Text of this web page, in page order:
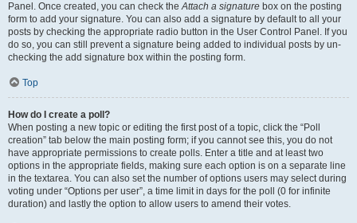
Panel. Once created, you can check theAttach a signature box on the posting
form to add your signature. You can also add a signature by default to all your
posts by checking the appropriate radio button in the User Control Panel. If you
do so, you can still prevent a signature being added to individual posts by un-
checking the add signature box within the posting form.
Top
How do I create a poll?
When posting a new topic or editing the first post of a topic, click the “Poll
creation” tab below the main posting form; if you cannot see this, you do not
have appropriate permissions to create polls. Enter a title and at least two
options in the appropriate fields, making sure each option is on a separate line
in the textarea. You can also set the number of options users may select during
voting under “Options per user”, a time limit in days for the poll (0 for infinite
duration) and lastly the option to allow users to amend their votes.